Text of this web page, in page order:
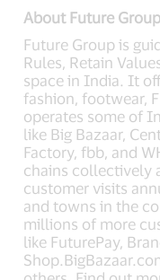
About Future
Future Group is
Rules, Retain
space in India. It
fashion, footwear,
operates some of
like Big Bazaar,
Factory, fbb, and
chains collectively
customer visits
and towns in the
millions of more
like FuturePay,